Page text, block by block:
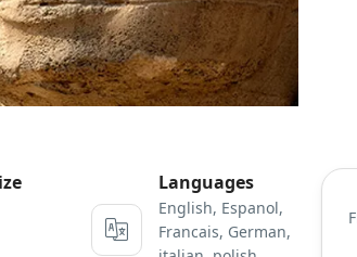
Languages
English, Espanol,
Francais, German,